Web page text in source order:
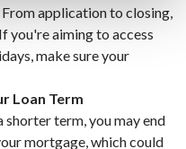
application to closing,
you're aiming to access
make sure your
Loan Term
shorter term, you may end
mortgage, which could